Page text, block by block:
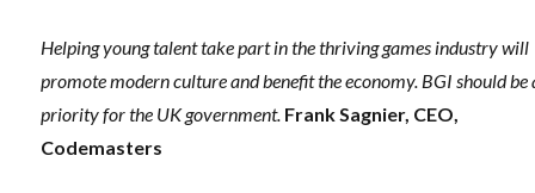
Helping young talent take part in the thriving games industry will
promote modern culture and benefit the economy. BGI should be
priority for the UK government. Frank Sagnier, CEO,
Codemasters